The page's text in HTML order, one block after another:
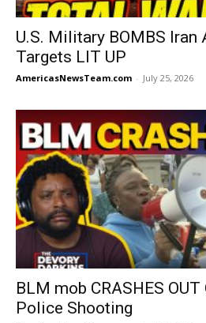
U.S. Military BOMBS
Targets LIT UP
AmericasNewsTeam.com - July 25, 2026
BLM mob CRASHES
Police Shooting